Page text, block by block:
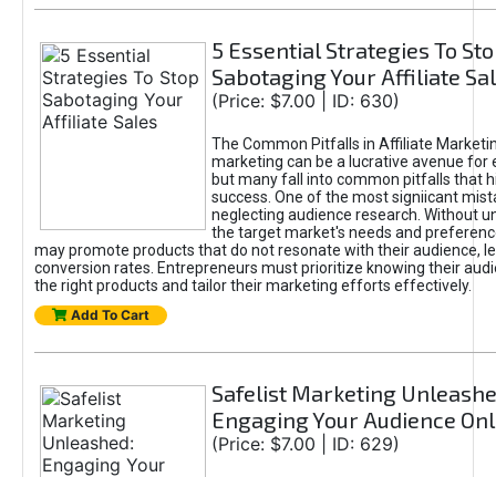
5 Essential Strategies To
Sabotaging Your Affiliate
(Price: $7.00 | ID: 630)
The Common Pitfalls in Affiliate
marketing can be a lucrative avenue for
but many fall into common pitfalls that
success. One of the most signiicant
neglecting audience research. Without
the target market's needs and
may promote products that do not resonate with their audience,
conversion rates. Entrepreneurs must prioritize knowing their
the right products and tailor their marketing efforts effectively.
Add To Cart
Safelist Marketing
Engaging Your Audience
(Price: $7.00 | ID: 629)